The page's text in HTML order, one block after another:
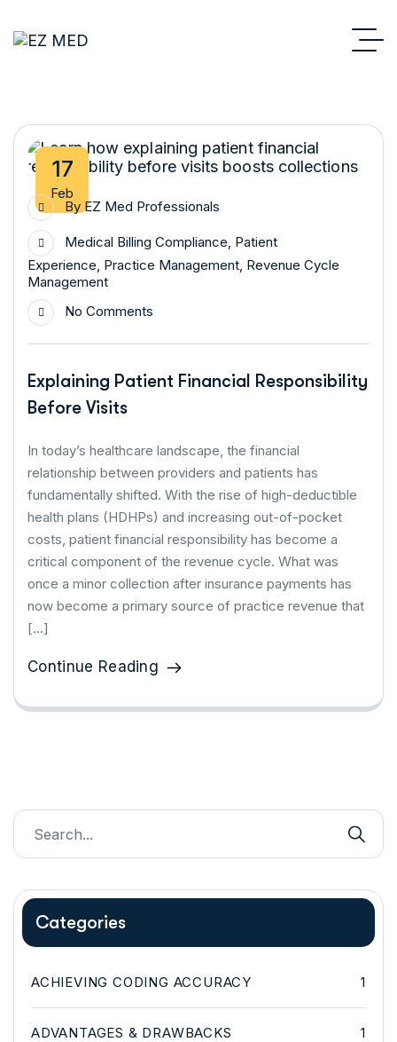
17
Feb
By EZ Med Professionals
Medical Billing Compliance, Patient
Experience, Practice Management, Revenue Cycle
Management
No Comments
Explaining Patient Financial Responsibility
Before Visits
In today’s healthcare landscape, the financial
relationship between providers and patients has
fundamentally shifted. With the rise of high-deductible
health plans (HDHPs) and increasing out-of-pocket
costs, patient financial responsibility has become a
critical component of the revenue cycle. What was
once a minor collection after insurance payments has
now become a primary source of practice revenue that
[…]
Continue Reading
Categories
ACHIEVING CODING ACCURACY 1
ADVANTAGES & DRAWBACKS 1